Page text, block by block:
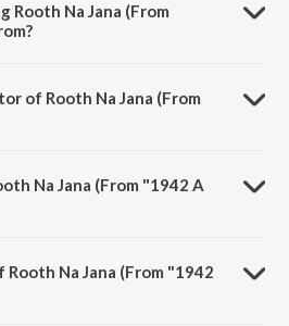
Rooth Na Jana (From
of Rooth Na Jana (From
Na Jana (From "1942 A
Na Jana (From "1942